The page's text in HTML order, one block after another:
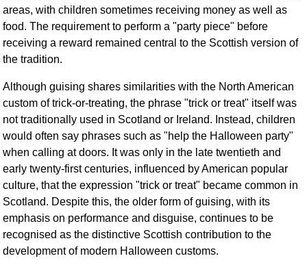
areas, with children sometimes receiving money as well as
food. The requirement to perform a "party piece" before
receiving a reward remained central to the Scottish version of
the tradition.
Although guising shares similarities with the North American
custom of trick-or-treating, the phrase "trick or treat" itself was
not traditionally used in Scotland or Ireland. Instead, children
would often say phrases such as "help the Halloween party"
when calling at doors. It was only in the late twentieth and
early twenty-first centuries, influenced by American popular
culture, that the expression "trick or treat" became common in
Scotland. Despite this, the older form of guising, with its
emphasis on performance and disguise, continues to be
recognised as the distinctive Scottish contribution to the
development of modern Halloween customs.